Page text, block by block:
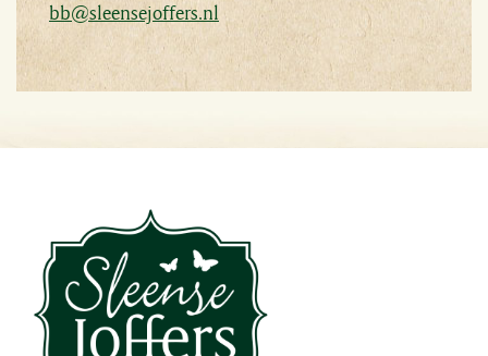
bb@sleensejoffers.nl